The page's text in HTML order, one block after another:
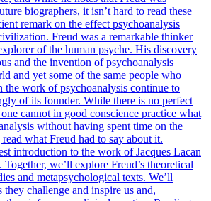
biographers, it isn’t hard to read these
remark on the effect psychoanalysis
Freud was a remarkable thinker
of the human psyche. His discovery
and the invention of psychoanalysis
and yet some of the same people who
the work of psychoanalysis continue to
of its founder. While there is no perfect
cannot in good conscience practice what
without having spent time on the
what Freud had to say about it.
introduction to the work of Jacques Lacan
we’ll explore Freud’s theoretical
and metapsychological texts. We’ll
they challenge and inspire us and,